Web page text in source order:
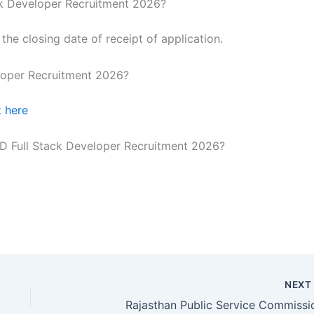
Developer Recruitment 2026?
closing date of receipt of application.
Recruitment 2026?
here
Full Stack Developer Recruitment 2026?
NEXT
Rajasthan Public Service